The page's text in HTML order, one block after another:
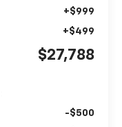
+$999
+$499
$27,788
-$500